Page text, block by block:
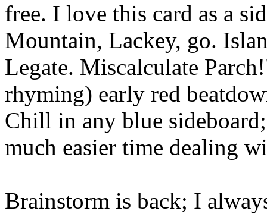
free. I love this card as a
Mountain, Lackey, go.
Legate. Miscalculate
rhyming) early red
Chill in any blue
much easier time dealing
Brainstorm is back; I